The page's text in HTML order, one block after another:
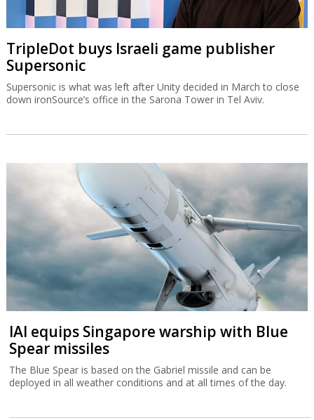
TripleDot buys Israeli game publisher
Supersonic
Supersonic is what was left after Unity decided in March to close
down ironSource’s office in the Sarona Tower in Tel Aviv.
IAI equips Singapore warship with Blue
Spear missiles
The Blue Spear is based on the Gabriel missile and can be
deployed in all weather conditions and at all times of the day.